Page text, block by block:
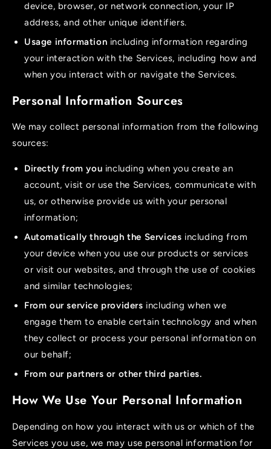
device, browser, or network connection, your IP
address, and other unique identifiers.
Usage information including information regarding
your interaction with the Services, including how and
when you interact with or navigate the Services.
Personal Information Sources
We may collect personal information from the following
sources:
Directly from you including when you create an
account, visit or use the Services, communicate with
us, or otherwise provide us with your personal
information;
Automatically through the Services including from
your device when you use our products or services
or visit our websites, and through the use of cookies
and similar technologies;
From our service providers including when we
engage them to enable certain technology and when
they collect or process your personal information on
our behalf;
From our partners or other third parties.
How We Use Your Personal Information
Depending on how you interact with us or which of the
Services you use, we may use personal information for